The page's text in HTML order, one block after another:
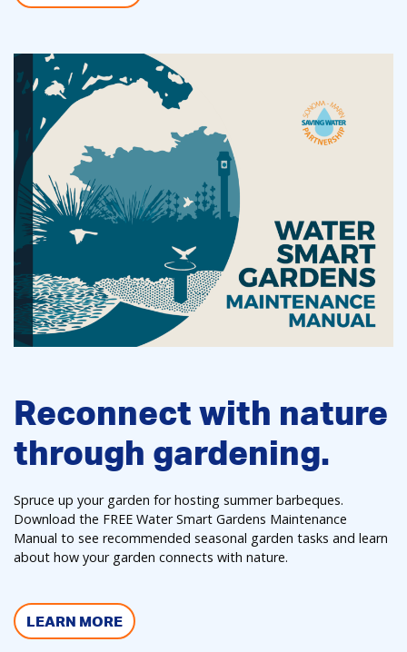
Reconnect with nature
through gardening.
Spruce up your garden for hosting summer barbeques.
Download the FREE Water Smart Gardens Maintenance
Manual to see recommended seasonal garden tasks and learn
about how your garden connects with nature.
LEARN MORE